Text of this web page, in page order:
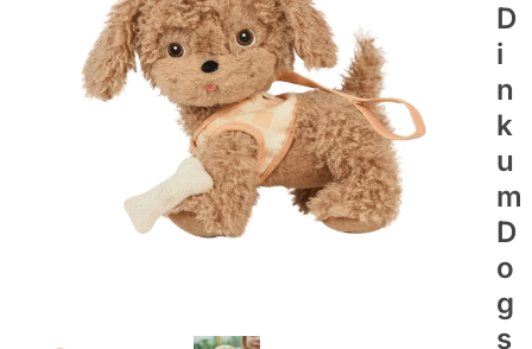
D
I
N
K
U
M
D
O
G
S